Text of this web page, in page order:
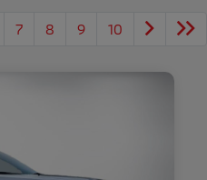
7 8 9 10